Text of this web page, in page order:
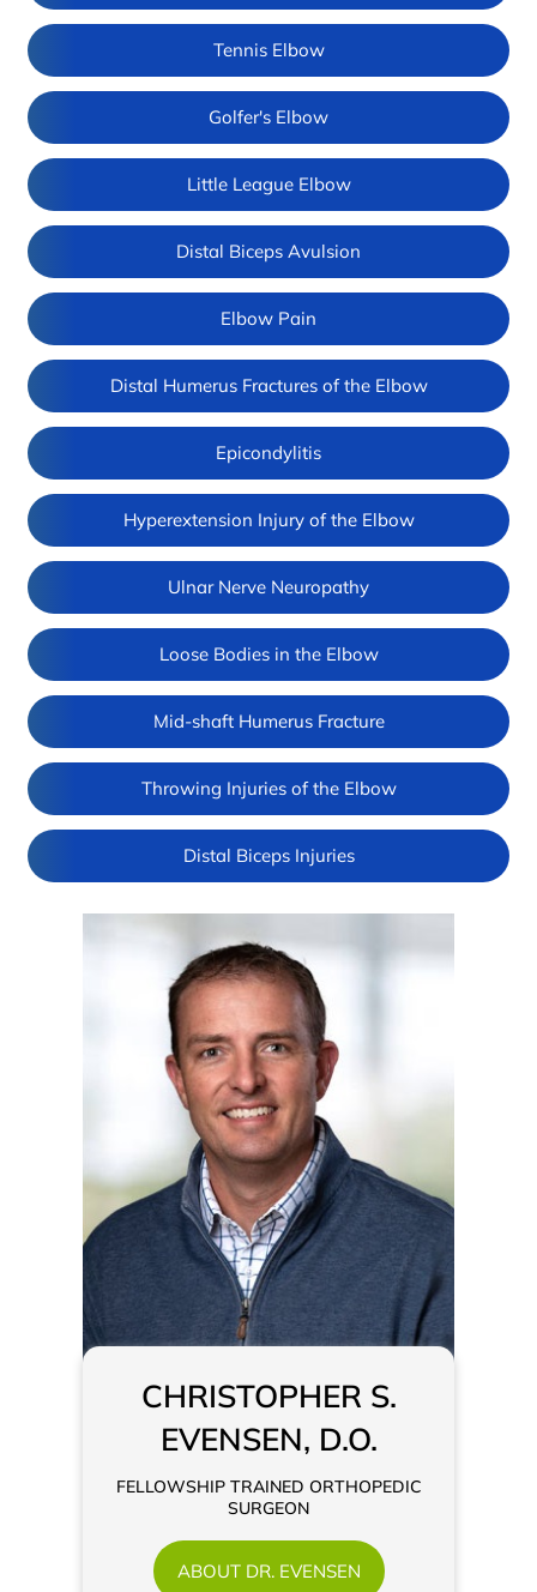
Tennis Elbow
Golfer's Elbow
Little League Elbow
Distal Biceps Avulsion
Elbow Pain
Distal Humerus Fractures of the Elbow
Epicondylitis
Hyperextension Injury of the Elbow
Ulnar Nerve Neuropathy
Loose Bodies in the Elbow
Mid-shaft Humerus Fracture
Throwing Injuries of the Elbow
Distal Biceps Injuries
CHRISTOPHER S.
EVENSEN, D.O.
FELLOWSHIP TRAINED ORTHOPEDIC
SURGEON
ABOUT DR. EVENSEN